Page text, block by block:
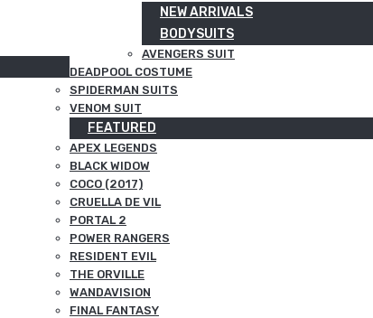
NEW ARRIVALS
BODYSUITS
AVENGERS SUIT
DEADPOOL COSTUME
SPIDERMAN SUITS
VENOM SUIT
FEATURED
APEX LEGENDS
BLACK WIDOW
COCO (2017)
CRUELLA DE VIL
PORTAL 2
POWER RANGERS
RESIDENT EVIL
THE ORVILLE
WANDAVISION
FINAL FANTASY